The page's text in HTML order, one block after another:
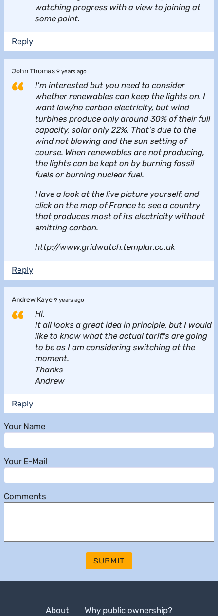
watching progress with a view to joining at
some point.
Reply
John Thomas 9 years ago
I'm interested but you need to consider
whether renewables can keep the lights on. I
want low/no carbon electricity, but wind
turbines produce only around 30% of their full
capacity, solar only 22%. That's due to the
wind not blowing and the sun setting of
course. When renewables are not producing,
the lights can be kept on by burning fossil
fuels or burning nuclear fuel.
Have a look at the live picture yourself, and
click on the map of France to see a country
that produces most of its electricity without
emitting carbon.
http://www.gridwatch.templar.co.uk
Reply
Andrew Kaye 9 years ago
Hi.
It all looks a great idea in principle, but I would
like to know what the actual tariffs are going
to be as I am considering switching at the
moment.
Thanks
Andrew
Reply
Your Name
Your E-Mail
Comments
SUBMIT
About
Why public ownership?